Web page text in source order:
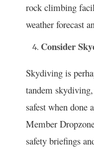
rock climbing
weather forecast
Consider
Skydiving is
tandem
safest when
Member
safety briefings